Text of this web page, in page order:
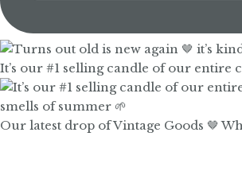
It’s our #1 selling candle of our entire
Our latest drop of Vintage Goods 🤎